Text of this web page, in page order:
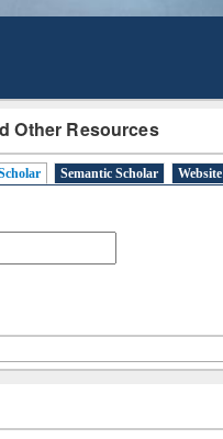
Other Resources
Semantic Scholar Website